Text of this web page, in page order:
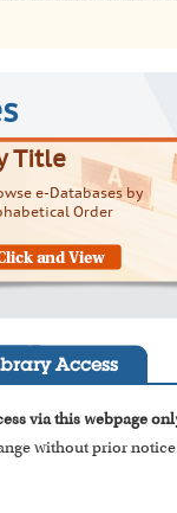
Title
e-Databases by
Order
Access
via this webpage
without prior